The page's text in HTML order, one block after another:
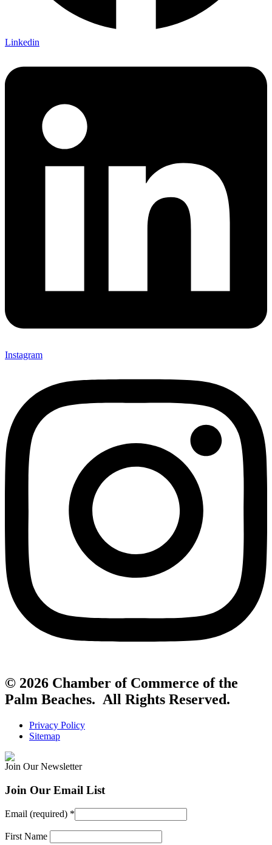
Linkedin
Instagram
© 2026 Chamber of Commerce of the
Palm Beaches. All Rights Reserved.
Privacy Policy
Sitemap
Join Our Newsletter
Join Our Email List
Email (required) *
First Name